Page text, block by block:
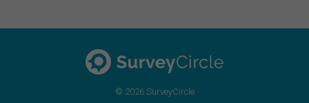
© 2026 SurveyCircle